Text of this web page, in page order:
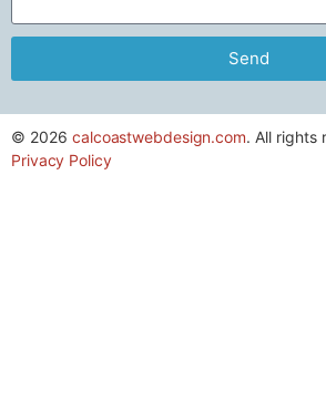
Send
© 2026 calcoastwebdesign.com. All rights
Privacy Policy